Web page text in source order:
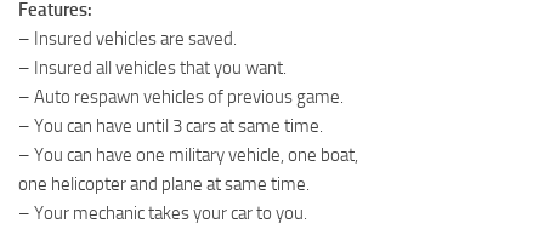
Features:
– Insured vehicles are saved.
– Insured all vehicles that you want.
– Auto respawn vehicles of previous game.
– You can have until 3 cars at same time.
– You can have one military vehicle, one boat,
one helicopter and plane at same time.
– Your mechanic takes your car to you.